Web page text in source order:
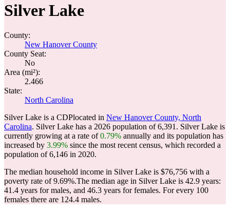
Silver Lake
County:
New Hanover County
County Seat:
No
Area (mi²):
2.466
State:
North Carolina
Silver Lake is a CDPlocated in New Hanover County, North
Carolina. Silver Lake has a 2026 population of6,391 . Silver Lake is
currently growing at a rate of0.79% annually and its population has
increased by 3.99% since the most recent census, which recorded a
population of6,146 in 2020.
The median household income in Silver Lake is $76,756 with a
poverty rate of 9.69%.The median age in Silver Lake is 42.9 years:
41.4 years for males, and 46.3 years for females. For every 100
females there are 124.4 males.